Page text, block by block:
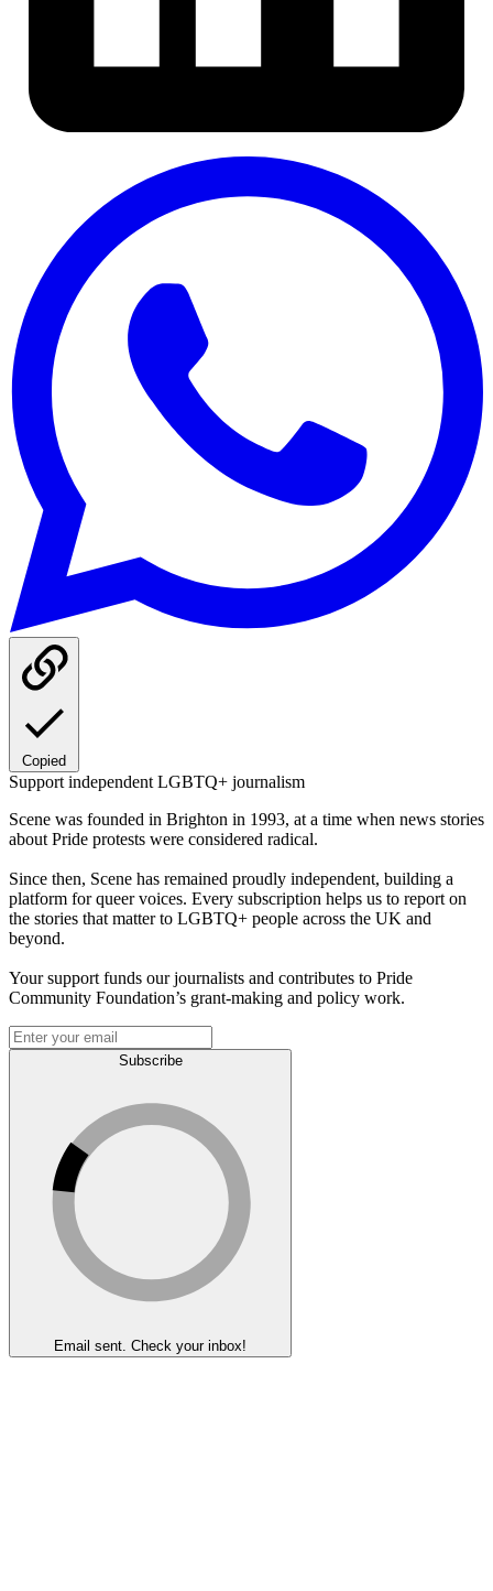
Copied
Support independent LGBTQ+ journalism
Scene was founded in Brighton in 1993, at a time when news stories
about Pride protests were considered radical.
Since then, Scene has remained proudly independent, building a
platform for queer voices. Every subscription helps us to report on
the stories that matter to LGBTQ+ people across the UK and
beyond.
Your support funds our journalists and contributes to Pride
Community Foundation’s grant-making and policy work.
Subscribe
Email sent. Check your inbox!